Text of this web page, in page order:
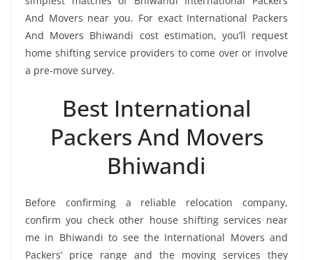
And Movers near you. For exact International Packers
And Movers Bhiwandi cost estimation, you’ll request
home shifting service providers to come over or involve
a pre-move survey.
Best International
Packers And Movers
Bhiwandi
Before confirming a reliable relocation company,
confirm you check other house shifting services near
me in Bhiwandi to see the International Movers and
Packers’ price range and the moving services they